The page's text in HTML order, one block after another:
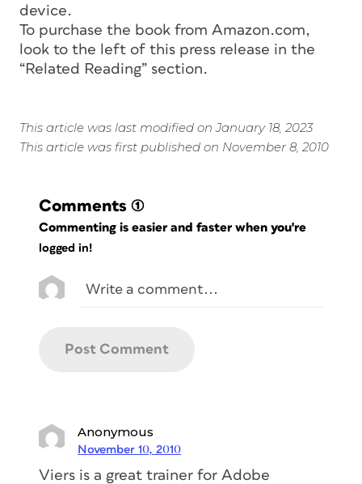
device.
To purchase the book from Amazon.com,
look to the left of this press release in the
“Related Reading” section.
This article was last modified on January 18, 2023
This article was first published on November 8, 2010
Comments (1)
Commenting is easier and faster when you're
logged in!
Anonymous
November 10, 2010
Viers is a great trainer for Adobe